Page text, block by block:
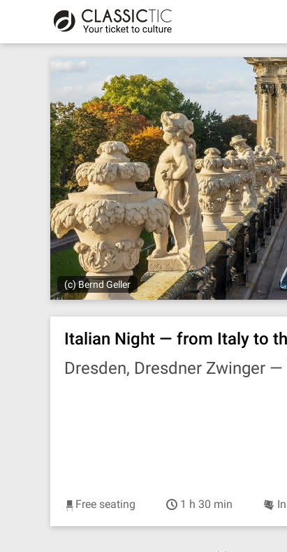
(c) Bernd Geller
Italian Night — from Italy to
Dresden, Dresdner Zwinger —
Free seating 1 h 30 min